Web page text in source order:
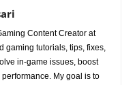
Content Creator at
gaming tutorials, tips, fixes,
in-game issues, boost
My goal is to